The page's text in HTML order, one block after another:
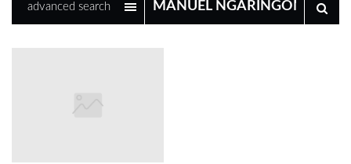
COMPETITIONS
advanced search